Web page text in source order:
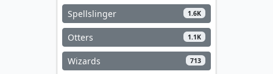
Spellslinger 1.6K
Otters 1.1K
Wizards 713